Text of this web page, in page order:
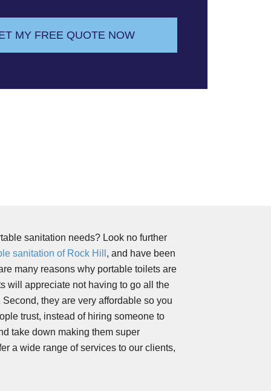
MY FREE QUOTE NOW
sanitation needs? Look no further
sanitation of Rock Hill , and have been
many reasons why portable toilets are
will appreciate not having to go all the
they are very affordable so you
trust, instead of hiring someone to
take down making them super
a wide range of services to our clients,